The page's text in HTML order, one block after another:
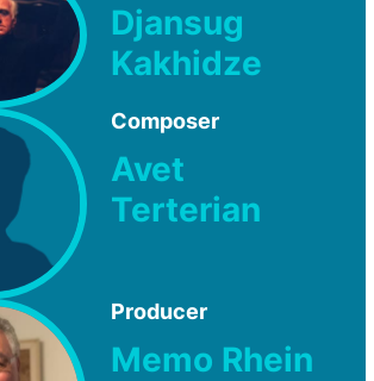
Djansug
Kakhidze
Composer
Avet
Terterian
Producer
Memo Rhein